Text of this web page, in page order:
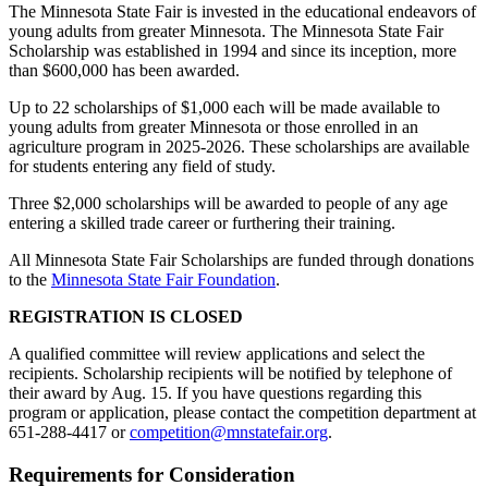
The Minnesota State Fair is invested in the educational endeavors of
young adults from greater Minnesota. The Minnesota State Fair
Scholarship was established in 1994 and since its inception, more
than $600,000 has been awarded.
Up to 22 scholarships of $1,000 each will be made available to
young adults from greater Minnesota or those enrolled in an
agriculture program in 2025-2026. These scholarships are available
for students entering any field of study.
Three $2,000 scholarships will be awarded to people of any age
entering a skilled trade career or furthering their training.
All Minnesota State Fair Scholarships are funded through donations
to the Minnesota State Fair Foundation.
REGISTRATION IS CLOSED
A qualified committee will review applications and select the
recipients. Scholarship recipients will be notified by telephone of
their award by Aug. 15. If you have questions regarding this
program or application, please contact the competition department at
651-288-4417 orcompetition@mnstatefair.org.
Requirements for Consideration